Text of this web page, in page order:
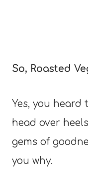
So, Roasted
Yes, you heard
head over
gems of
you why.